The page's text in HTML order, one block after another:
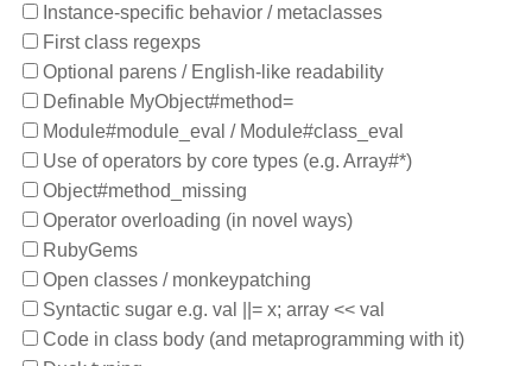
Instance-specific behavior / metaclasses
First class regexps
Optional parens / English-like readability
Definable MyObject#method=
Module#module_eval / Module#class_eval
Use of operators by core types (e.g. Array#*)
Object#method_missing
Operator overloading (in novel ways)
RubyGems
Open classes / monkeypatching
Syntactic sugar e.g. val ||= x; array << val
Code in class body (and metaprogramming with it)